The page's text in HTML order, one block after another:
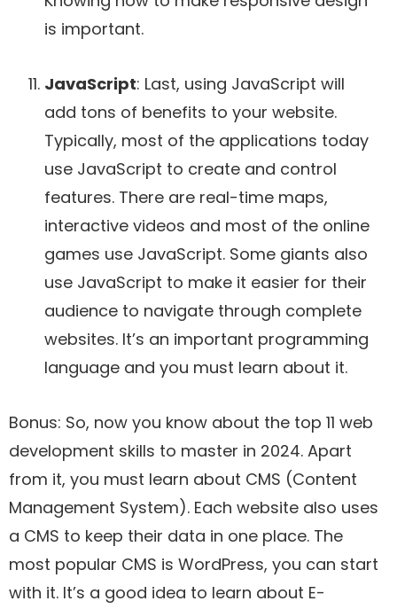
is important.
JavaScript: Last, using JavaScript will
add tons of benefits to your website.
Typically, most of the applications today
use JavaScript to create and control
features. There are real-time maps,
interactive videos and most of the online
games use JavaScript. Some giants also
use JavaScript to make it easier for their
audience to navigate through complete
websites. It’s an important programming
language and you must learn about it.
Bonus: So, now you know about the top 11 web
development skills to master in 2024. Apart
from it, you must learn about CMS (Content
Management System). Each website also uses
a CMS to keep their data in one place. The
most popular CMS is WordPress, you can start
with it. It’s a good idea to learn about E-